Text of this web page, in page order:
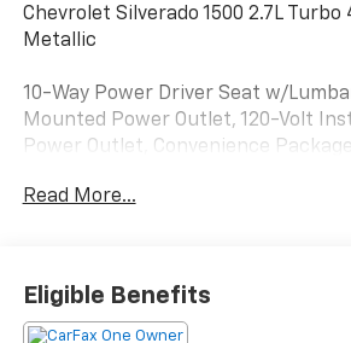
Chevrolet Silverado 1500 2.7L Turbo
Metallic
10-Way Power Driver Seat w/
Mounted Power Outlet, 120-Volt
Power Outlet, Convenience
Control, Heated Driver & Front
8.5 Bright Silver Painted Aluminum,
Wheel.
Read More...
Eligible Benefits